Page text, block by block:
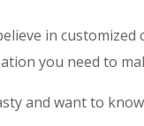
in
you need to
and want to